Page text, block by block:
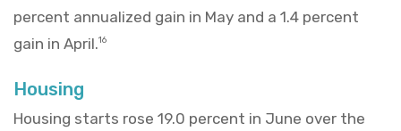
percent annualized gain in May and a 1.4 percent
gain in April.16
Housing
Housing starts rose 19.0 percent in June over the